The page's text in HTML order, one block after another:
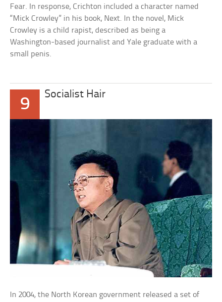
Fear. In response, Crichton included a character named
“Mick Crowley” in his book, Next. In the novel, Mick
Crowley is a child rapist, described as being a
Washington-based journalist and Yale graduate with a
small penis.
9
Socialist Hair
In 2004, the North Korean government released a set of